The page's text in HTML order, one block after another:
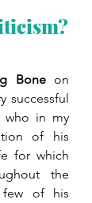
Bone on
successful
who in my
of his
for which
the
of his